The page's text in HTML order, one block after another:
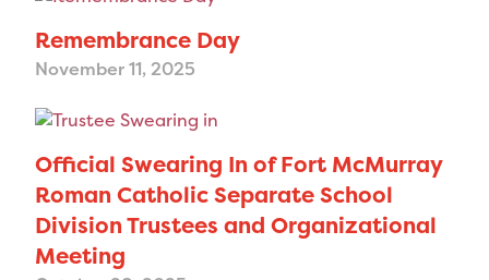
Remembrance Day
November 11, 2025
Official Swearing In of Fort McMurray
Roman Catholic Separate School
Division Trustees and Organizational
Meeting